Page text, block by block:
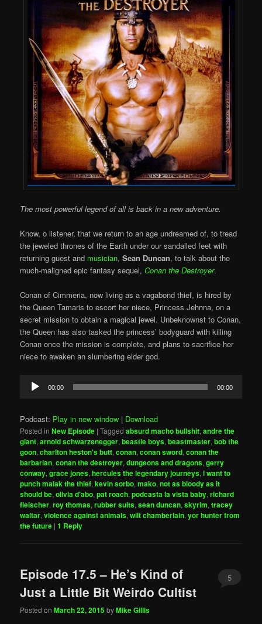
The most powerful legend of all is back in a new adventure.
Know, o listener, that we return to an age undreamed of, to tread
the jeweled thrones of the Earth under our sandalled feet with
returning guest and musician,Sean Duncan, to talk about the
much-maligned epic fantasy sequel, Conan the Destroyer.
Conan of Cimmeria, now living as a vagabond thief, is hired by
the Queen Tamaris to escort her niece, Princess Jehnna, on a
secret mission to obtain a magical jewel. Unbeknownst to Conan,
the Queen has also tasked the princess’ bodyguard with killing
Conan once the mission is complete, and plans to sacrifice her
niece to awaken an slumbering elder god.
Audio
Player
00:00 00:00
Podcast: Play in new window | Download
Posted in New Episode |Tagged absurd macho bullshit,andre the
giant,arnold schwarzenegger,beastie boys,beastmaster,bob the
goon,charlton heston's butt,conan,conan sword,conan the
barbarian,conan the destroyer,dungeons and dragons,gerry
conway,grace jones,hercules the legendary journeys,i want to
punch malak the thief,kevin sorbo,mako,not as bloody as it
should be,olivia d'abo,pat roach,podcasta la vista baby,richard
fleischer,roy thomas,rubber suits,sean duncan,skyrim,tracey
waltar,violence against animals,wilt chamberlain,yor hunter from
the future |1 Reply
Episode 17.5 – He’s Kind of
Just a Little Bit Weirdo Cultist
Posted onMarch 22, 2015byMike Gillis
5